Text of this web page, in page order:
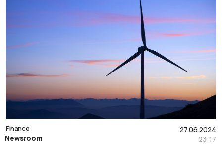
27.06.2024
23:17
Finance
Newsroom